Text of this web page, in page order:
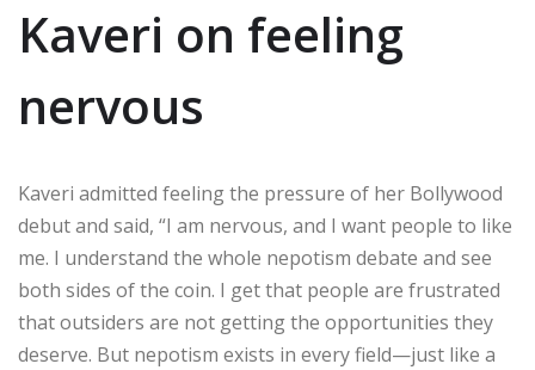
Kaveri on feeling
nervous
Kaveri admitted feeling the pressure of her Bollywood
debut and said, “I am nervous, and I want people to like
me. I understand the whole nepotism debate and see
both sides of the coin. I get that people are frustrated
that outsiders are not getting the opportunities they
deserve. But nepotism exists in every field—just like a